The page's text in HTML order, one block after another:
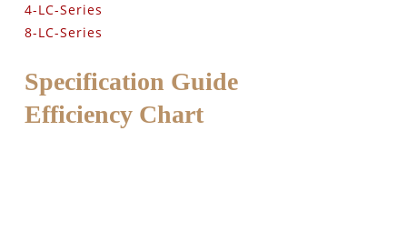
4-LC-Series
8-LC-Series
Specification Guide
Efficiency Chart